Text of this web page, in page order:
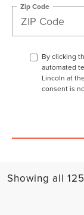
Zip Code
By clicking
automated
Lincoln at
consent is
Showing all